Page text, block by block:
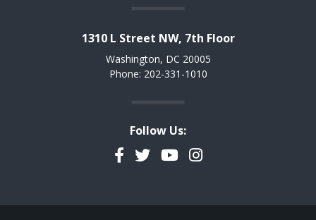
1310 L Street NW, 7th Floor
Washington, DC 20005
Phone: 202-331-1010
Follow Us:
Facebook
TwitterYouTubeInstagram